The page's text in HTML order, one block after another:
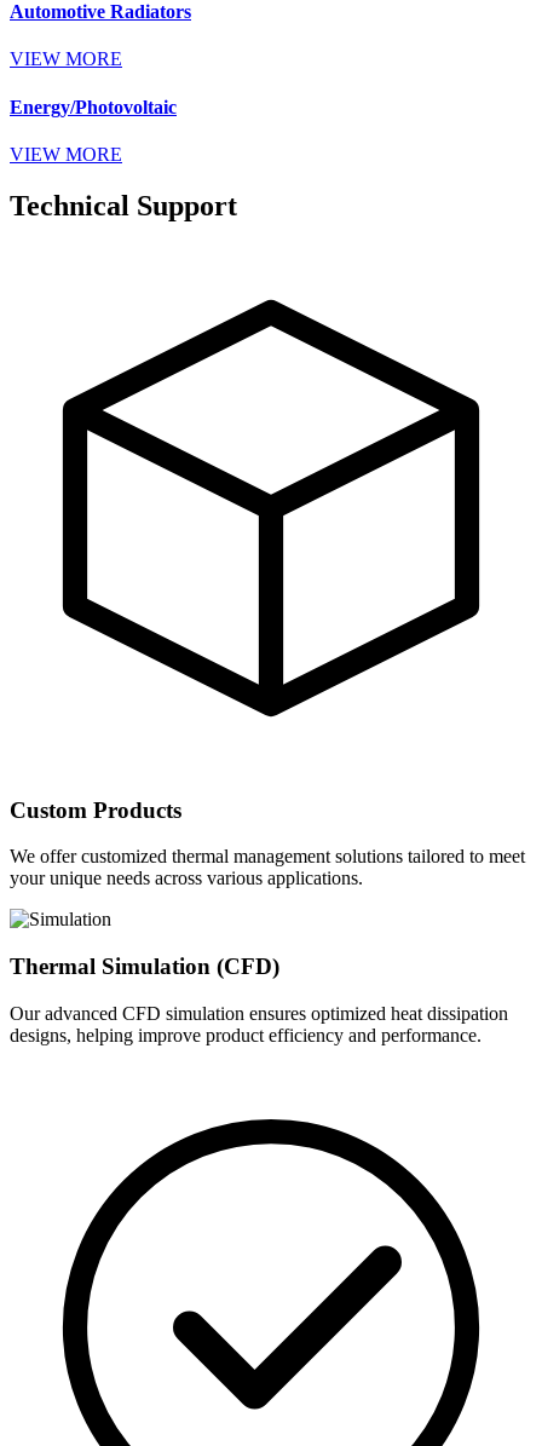
Automotive Radiators
VIEW MORE
Energy/Photovoltaic
VIEW MORE
Technical Support
Custom Products
We offer customized thermal management solutions tailored to meet
your unique needs across various applications.
Thermal Simulation (CFD)
Our advanced CFD simulation ensures optimized heat dissipation
designs, helping improve product efficiency and performance.